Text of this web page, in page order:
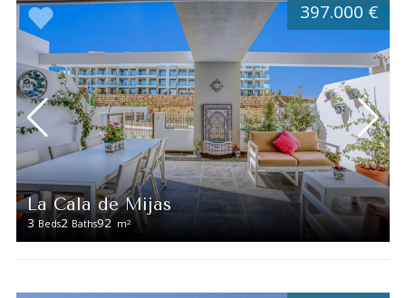
La Cala de Mijas
3 Beds2 Baths92 m2
397.000 €